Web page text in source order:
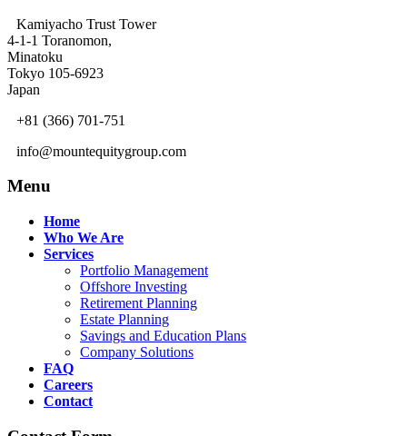
Kamiyacho Trust Tower
4-1-1 Toranomon,
Minatoku
Tokyo 105-6923
Japan
+81 (366) 701-751
info@mountequitygroup.com
Menu
Home
Who We Are
Services
Portfolio Management
Offshore Investing
Retirement Planning
Estate Planning
Savings and Education Plans
Company Solutions
FAQ
Careers
Contact